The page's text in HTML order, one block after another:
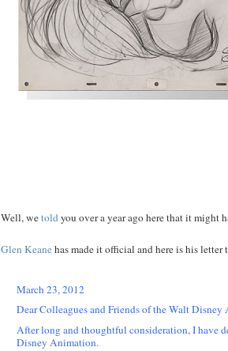
Well, wetoldyou over a year ago here that it might
Glen Keanehas made it official and here is his letter
March 23, 2012
Dear Colleagues and Friends of the Walt
After long and thoughtful consideration, I have
Disney Animation.